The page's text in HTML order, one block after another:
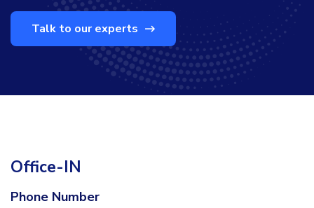
Talk to our experts
Office-IN
Phone Number